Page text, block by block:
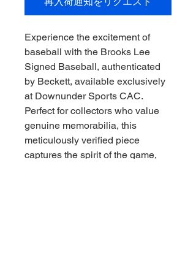
Experience the excitement of
baseball with the Brooks Lee
Signed Baseball, authenticated
by Beckett, available exclusively
at Downunder Sports CAC.
Perfect for collectors who value
genuine memorabilia, this
meticulously verified piece
captures the spirit of the game,